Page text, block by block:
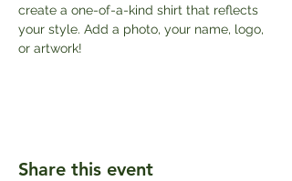
create a one-of-a-kind shirt that reflects
your style. Add a photo, your name, logo,
or artwork!
Share this event